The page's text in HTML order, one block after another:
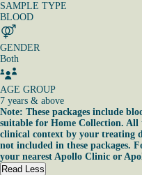
SAMPLE TYPE
BLOOD
GENDER
Both
AGE GROUP
7 years & above
Note: These packages include
suitable for Home Collection. All
clinical context by your treating
not included in these packages.
your nearest Apollo Clinic or
Read Less